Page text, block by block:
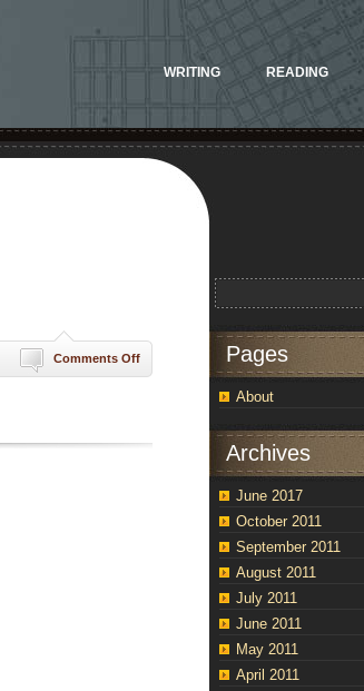
WRITING READING
Comments Offon
Illustration:
–
Pages
About
Archives
June 2017
October 2011
September 2011
August 2011
July 2011
June 2011
May 2011
April 2011